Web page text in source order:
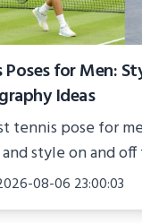
Poses for Men:
Ideas
tennis pose for
style on and
social
athletic
08-06 23:00:03